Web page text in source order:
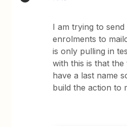
I am trying to
enrolments to
is only pulling in
with this is that the
have a last name
build the action to